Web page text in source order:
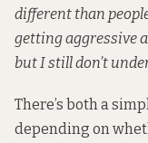
different than
getting aggressive
but I still don’t
There’s both a
depending on